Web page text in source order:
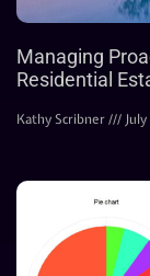
Managing
Residential
Kathy Scribner July